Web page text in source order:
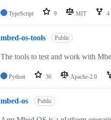
TypeScript 9 MIT 4
mbed-os-tools Public
The tools to test and work with
Python 36 Apache-2.0
mbed-os Public